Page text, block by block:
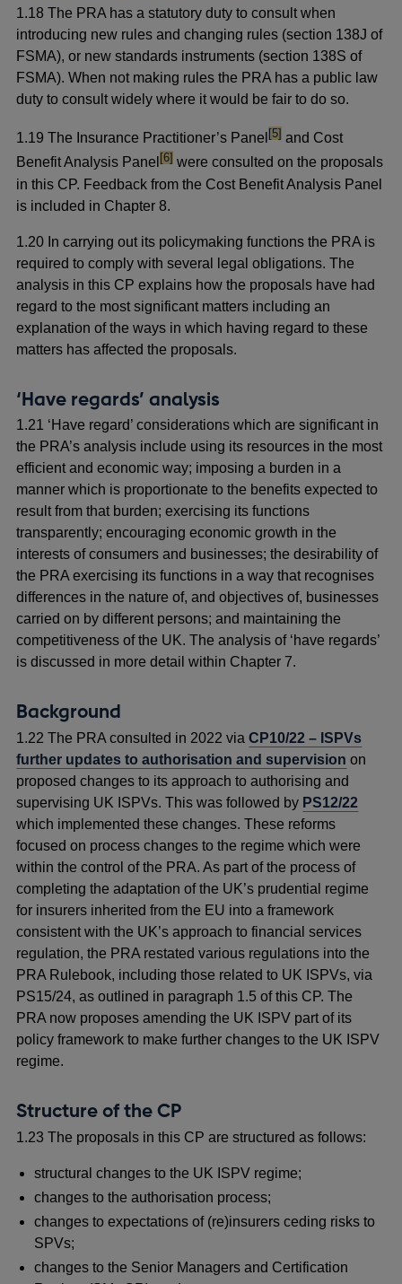
1.18 The PRA has a statutory duty to consult when
introducing new rules and changing rules (section 138J of
FSMA), or new standards instruments (section 138S of
FSMA). When not making rules the PRA has a public law
duty to consult widely where it would be fair to do so.
1.19 The Insurance Practitioner’s Panelfootnote
[5] and Cost
Benefit Analysis Panelfootnote
[6] were consulted on the proposals
in this CP. Feedback from the Cost Benefit Analysis Panel
is included in Chapter 8.
1.20 In carrying out its policymaking functions the PRA is
required to comply with several legal obligations. The
analysis in this CP explains how the proposals have had
regard to the most significant matters including an
explanation of the ways in which having regard to these
matters has affected the proposals.
‘Have regards’ analysis
1.21 ‘Have regard’ considerations which are significant in
the PRA’s analysis include using its resources in the most
efficient and economic way; imposing a burden in a
manner which is proportionate to the benefits expected to
result from that burden; exercising its functions
transparently; encouraging economic growth in the
interests of consumers and businesses; the desirability of
the PRA exercising its functions in a way that recognises
differences in the nature of, and objectives of, businesses
carried on by different persons; and maintaining the
competitiveness of the UK. The analysis of ‘have regards’
is discussed in more detail within Chapter 7.
Background
1.22 The PRA consulted in 2022 viaCP10/22 – ISPVs
further updates to authorisation and supervision on
proposed changes to its approach to authorising and
supervising UK ISPVs. This was followed by PS12/22
which implemented these changes. These reforms
focused on process changes to the regime which were
within the control of the PRA. As part of the process of
completing the adaptation of the UK’s prudential regime
for insurers inherited from the EU into a framework
consistent with the UK’s approach to financial services
regulation, the PRA restated various regulations into the
PRA Rulebook, including those related to UK ISPVs, via
PS15/24, as outlined in paragraph 1.5 of this CP. The
PRA now proposes amending the UK ISPV part of its
policy framework to make further changes to the UK ISPV
regime.
Structure of the CP
1.23 The proposals in this CP are structured as follows:
structural changes to the UK ISPV regime;
changes to the authorisation process;
changes to expectations of (re)insurers ceding risks to
SPVs;
changes to the Senior Managers and Certification